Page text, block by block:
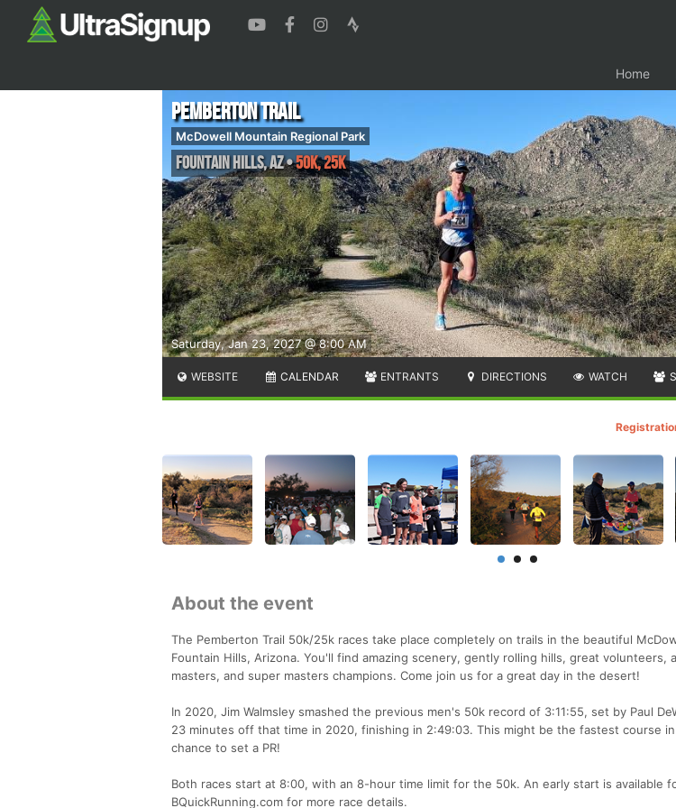
Home
Saturday, Jan 23, 2027 @ 8:00 AM
Pemberton Trail
McDowell Mountain Regional Park
Fountain Hills,AZ•50K, 25K
WEBSITE CALENDAR ENTRANTS DIRECTIONS WATCH
About the event
The Pemberton Trail 50k/25k races take place completely on trails in the beautiful
Fountain Hills, Arizona. You'll find amazing scenery, gently rolling hills, great volunteers,
masters, and super masters champions. Come join us for a great day in the desert!
In 2020, Jim Walmsley smashed the previous men's 50k record of 3:11:55, set by Paul
23 minutes off that time in 2020, finishing in 2:49:03. This might be the fastest course
chance to set a PR!
Both races start at 8:00, with an 8-hour time limit for the 50k. An early start is available
BQuickRunning.com for more race details.